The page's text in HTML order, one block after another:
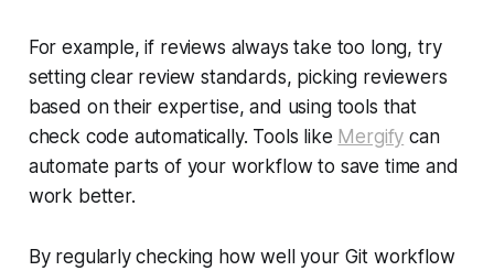
For example, if reviews always take too long, try
setting clear review standards, picking reviewers
based on their expertise, and using tools that
check code automatically. Tools like Mergify can
automate parts of your workflow to save time and
work better.
By regularly checking how well your Git workflow